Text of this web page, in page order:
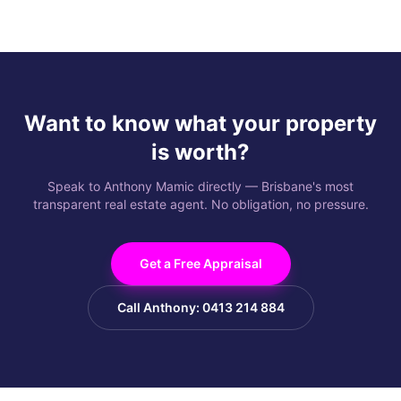
Want to know what your property
is worth?
Speak to Anthony Mamic directly — Brisbane's most
transparent real estate agent. No obligation, no pressure.
Get a Free Appraisal
Call Anthony: 0413 214 884